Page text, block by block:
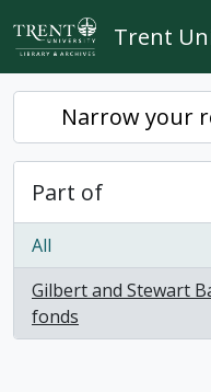
Skip to main content
Trent
Narrow your
Part of
All
Gilbert and Stewart
fonds
, 1 results